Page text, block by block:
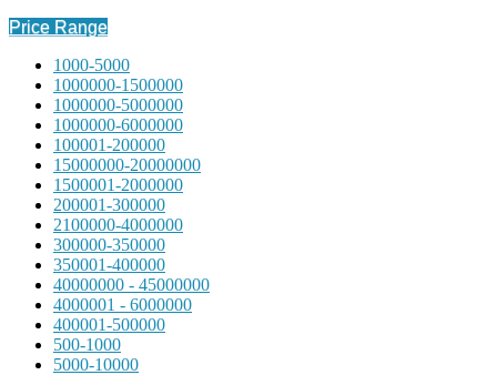
Price Range
1000-5000
1000000-1500000
1000000-5000000
1000000-6000000
100001-200000
15000000-20000000
1500001-2000000
200001-300000
2100000-4000000
300000-350000
350001-400000
40000000 - 45000000
4000001 - 6000000
400001-500000
500-1000
5000-10000